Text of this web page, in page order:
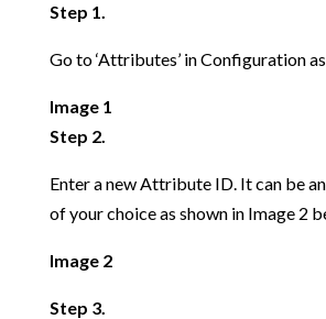
Step 1.
Go to ‘Attributes’ in Configuration
Image 1
Step 2.
Enter a new Attribute ID. It can be
of your choice as shown in Image 2
Image 2
Step 3.